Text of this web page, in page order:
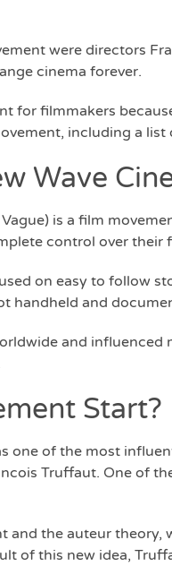
were directors
cinema forever.
for filmmakers
including a
Wave
is a film
control over their
on easy to follow
handheld and
and
Start?
one of the most
Truffaut. One of
and the auteur
of this new idea,